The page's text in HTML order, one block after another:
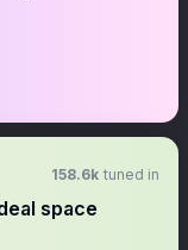
158.6k tuned in
space